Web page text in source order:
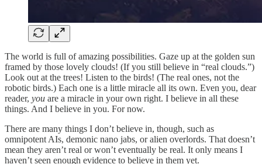
The world is full of amazing possibilities. Gaze up at the golden sun
framed by those lovely clouds! (If you still believe in “real clouds.”)
Look out at the trees! Listen to the birds! (The real ones, not the
robotic birds.) Each one is a little miracle all its own. Even you, dear
reader, you are a miracle in your own right. I believe in all these
things. And I believe in you. For now.
There are many things I don’t believe in, though, such as
omnipotent AIs, demonic nano jabs, or alien overlords. That doesn’t
mean they aren’t real or won’t eventually be real. It only means I
haven’t seen enough evidence to believe in them yet.